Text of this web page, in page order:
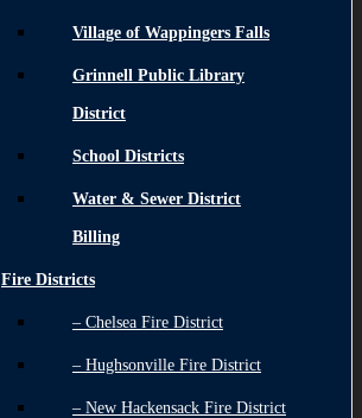
Village of Wappingers Falls
Grinnell Public Library
District
School Districts
Water & Sewer District
Billing
Fire Districts
– Chelsea Fire District
– Hughsonville Fire District
– New Hackensack Fire District